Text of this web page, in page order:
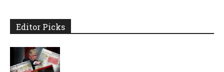
Editor Picks